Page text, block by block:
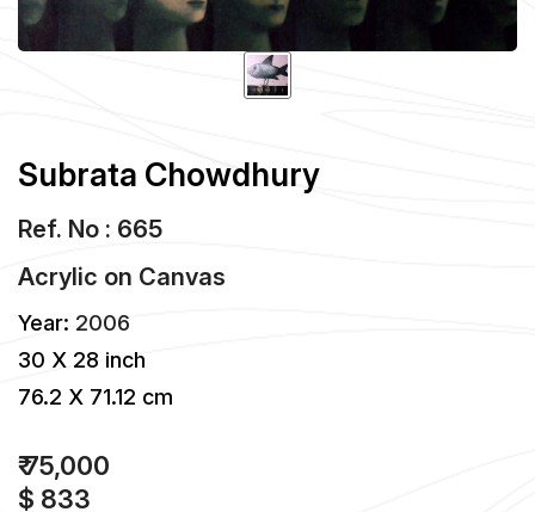
Subrata Chowdhury
Ref. No : 665
Acrylic on Canvas
Year: 2006
30 X 28 inch
76.2 X 71.12 cm
₹ 75,000
$ 833